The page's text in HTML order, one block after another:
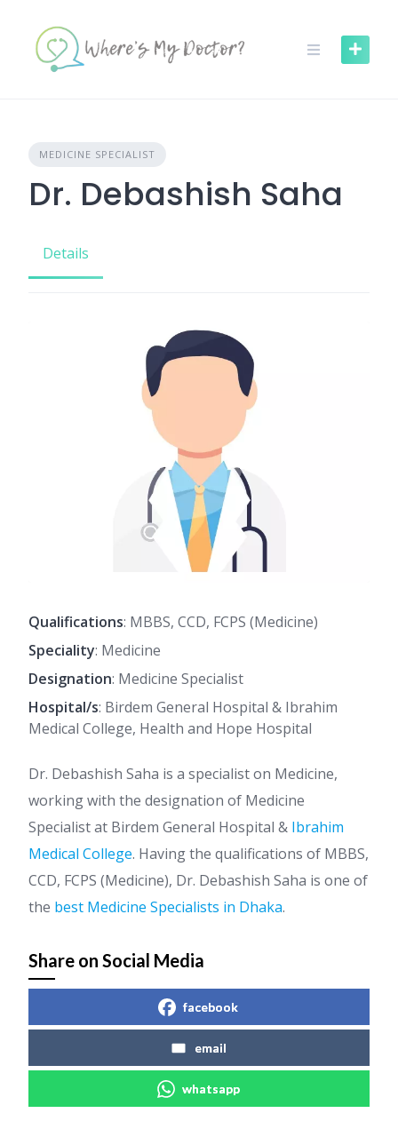
content
MEDICINE SPECIALIST
Dr. Debashish Saha
Details
Qualifications: MBBS, CCD, FCPS (Medicine)
Speciality: Medicine
Designation: Medicine Specialist
Hospital/s: Birdem General Hospital & Ibrahim
Medical College, Health and Hope Hospital
Dr. Debashish Saha is a specialist on Medicine,
working with the designation of Medicine
Specialist at Birdem General Hospital & Ibrahim
Medical College. Having the qualifications of MBBS,
CCD, FCPS (Medicine), Dr. Debashish Saha is one of
the best Medicine Specialists in Dhaka.
Share on Social Media
facebook
email
whatsapp